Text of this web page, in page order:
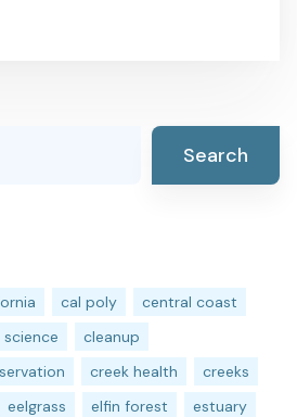
Search
cal poly
central coast
cleanup
creek health
creeks
eelgrass elfin forest
estuary